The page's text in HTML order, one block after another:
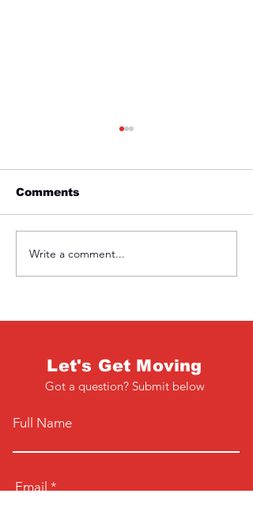
Friday 1st April
Comments
Write a comment...
Let's Get Moving
Got a question? Submit below
Full Name
Email